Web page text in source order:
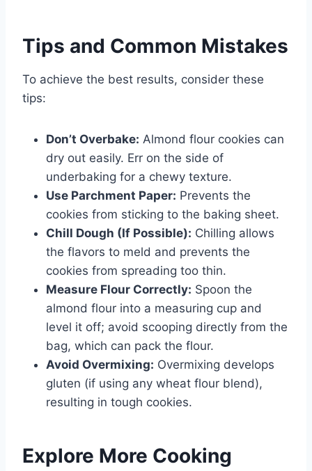
Tips and Common Mistakes
To achieve the best results, consider these
tips:
Don’t Overbake: Almond flour cookies can
dry out easily. Err on the side of
underbaking for a chewy texture.
Use Parchment Paper: Prevents the
cookies from sticking to the baking sheet.
Chill Dough (If Possible): Chilling allows
the flavors to meld and prevents the
cookies from spreading too thin.
Measure Flour Correctly: Spoon the
almond flour into a measuring cup and
level it off; avoid scooping directly from the
bag, which can pack the flour.
Avoid Overmixing: Overmixing develops
gluten (if using any wheat flour blend),
resulting in tough cookies.
Explore More Cooking